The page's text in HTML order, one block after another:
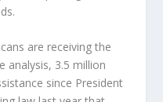
are receiving the
analysis, 3.5 million
since President